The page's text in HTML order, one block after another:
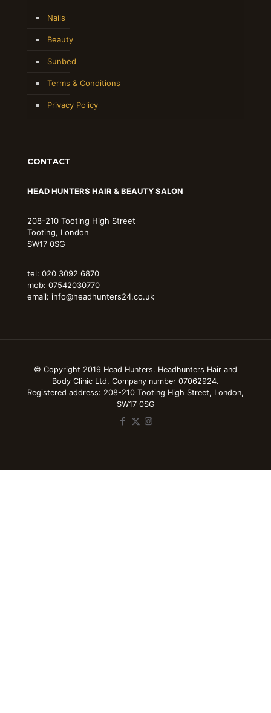
Nails
Beauty
Sunbed
Terms & Conditions
Privacy Policy
CONTACT
HEAD HUNTERS HAIR & BEAUTY SALON
208-210 Tooting High Street
Tooting, London
SW17 0SG
tel: 020 3092 6870
mob: 07542030770
email: info@headhunters24.co.uk
© Copyright 2019 Head Hunters. Headhunters Hair and
Body Clinic Ltd. Company number 07062924.
Registered address: 208-210 Tooting High Street, London,
SW17 0SG